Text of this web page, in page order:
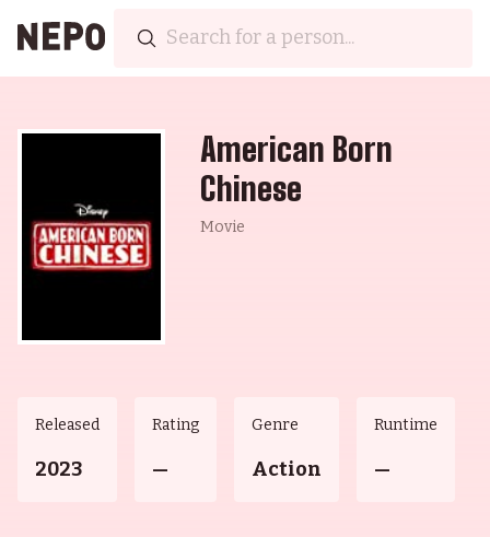
American Born
Chinese
Movie
Released
2023
Rating
—
Genre
Action
Runtime
—